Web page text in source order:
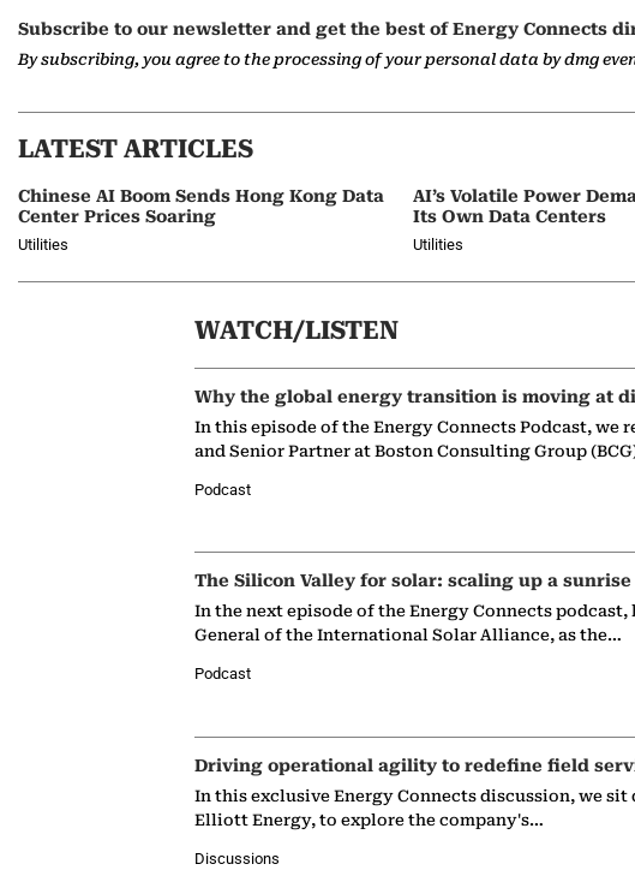
Subscribe to our newsletter and get the best of Energy Connects
By subscribing, you agree to the processing of your personal data by dmg
LATEST ARTICLES
Chinese AI Boom Sends Hong Kong Data
Center Prices Soaring
Utilities
AI’s Volatile Power
Its Own Data Centers
Utilities
WATCH/LISTEN
Why the global energy transition is moving at
In this episode of the Energy Connects Podcast,
and Senior Partner at Boston Consulting Group
Podcast
The Silicon Valley for solar: scaling up a
In the next episode of the Energy Connects
General of the International Solar Alliance, as the…
Podcast
Driving operational agility to redefine field
In this exclusive Energy Connects discussion, we
Elliott Energy, to explore the company's…
Discussions